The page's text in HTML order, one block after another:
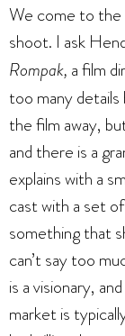
We come to the
shoot. I ask
Rompak, a film
too many
the film away,
and there is a
explains with a
cast with a set
something that
can’t say too
is a visionary,
market is